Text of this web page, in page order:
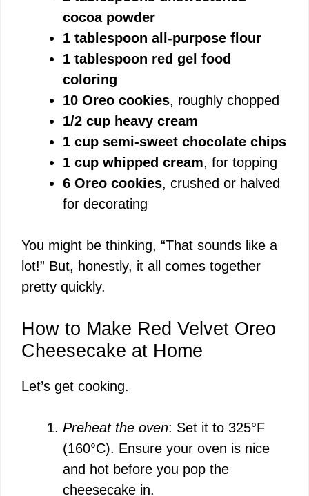
cocoa powder
1 tablespoon all-purpose flour
1 tablespoon red gel food
coloring
10 Oreo cookies, roughly chopped
1/2 cup heavy cream
1 cup semi-sweet chocolate chips
1 cup whipped cream, for topping
6 Oreo cookies, crushed or halved
for decorating
You might be thinking, “That sounds like a
lot!” But, honestly, it all comes together
pretty quickly.
How to Make Red Velvet Oreo
Cheesecake at Home
Let’s get cooking.
Preheat the oven: Set it to 325°F
(160°C). Ensure your oven is nice
and hot before you pop the
cheesecake in.